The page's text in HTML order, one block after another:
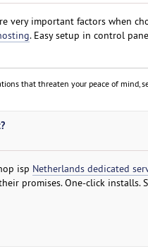
very important factors when
. Easy setup in control
that threaten your peace of mind,
isp Netherlands dedicated
promises. One-click installs.